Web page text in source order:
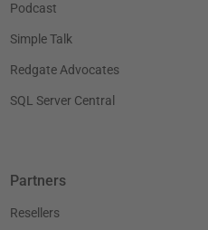
Podcast
Simple Talk
Redgate Advocates
SQL Server Central
Partners
Resellers